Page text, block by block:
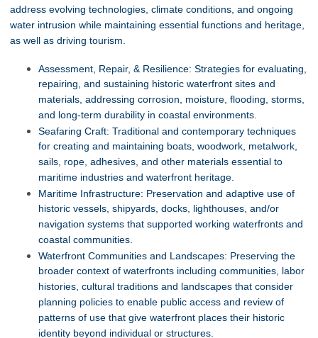
address evolving technologies, climate conditions, and ongoing
water intrusion while maintaining essential functions and heritage,
as well as driving tourism.
Assessment, Repair, & Resilience: Strategies for evaluating,
repairing, and sustaining historic waterfront sites and
materials, addressing corrosion, moisture, flooding, storms,
and long-term durability in coastal environments.
Seafaring Craft: Traditional and contemporary techniques
for creating and maintaining boats, woodwork, metalwork,
sails, rope, adhesives, and other materials essential to
maritime industries and waterfront heritage.
Maritime Infrastructure: Preservation and adaptive use of
historic vessels, shipyards, docks, lighthouses, and/or
navigation systems that supported working waterfronts and
coastal communities.
Waterfront Communities and Landscapes: Preserving the
broader context of waterfronts including communities, labor
histories, cultural traditions and landscapes that consider
planning policies to enable public access and review of
patterns of use that give waterfront places their historic
identity beyond individual or structures.